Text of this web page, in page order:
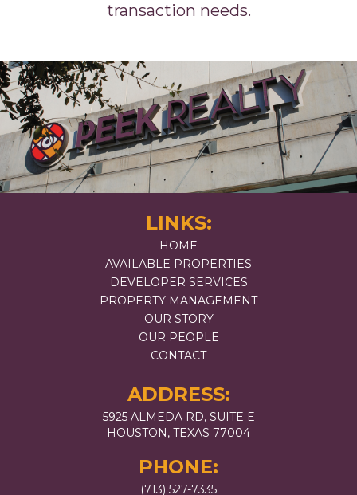
transaction needs.
LINKS:
HOME
AVAILABLE PROPERTIES
DEVELOPER SERVICES
PROPERTY MANAGEMENT
OUR STORY
OUR PEOPLE
CONTACT
ADDRESS:
5925 ALMEDA RD, SUITE E
HOUSTON, TEXAS 77004
PHONE:
(713) 527-7335